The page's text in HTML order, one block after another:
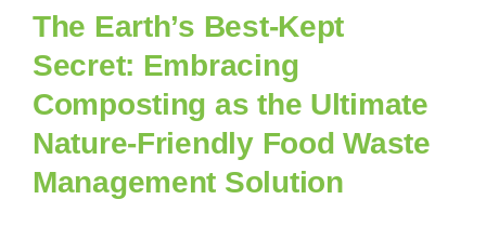
The Earth’s Best-Kept
Secret: Embracing
Composting as the Ultimate
Nature-Friendly Food Waste
Management Solution